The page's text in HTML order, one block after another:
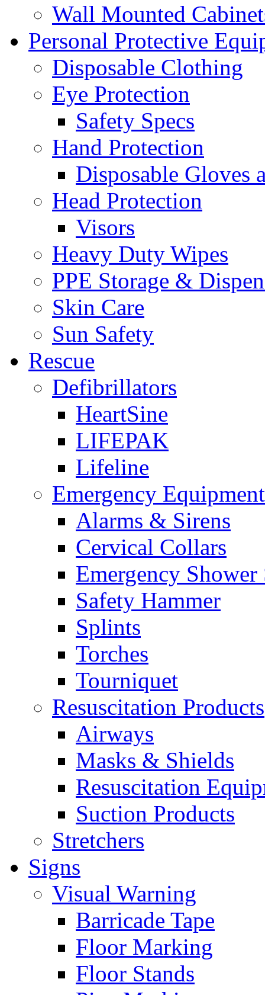
Wall Mounted
Personal Protective
Disposable Clothing
Eye Protection
Safety Specs
Hand Protection
Disposable Gloves
Head Protection
Visors
Heavy Duty Wipes
PPE Storage &
Skin Care
Sun Safety
Rescue
Defibrillators
HeartSine
LIFEPAK
Lifeline
Emergency Equipment
Alarms & Sirens
Cervical Collars
Emergency Shower
Safety Hammer
Splints
Torches
Tourniquet
Resuscitation Products
Airways
Masks & Shields
Resuscitation
Suction Products
Stretchers
Signs
Visual Warning
Barricade Tape
Floor Marking
Floor Stands